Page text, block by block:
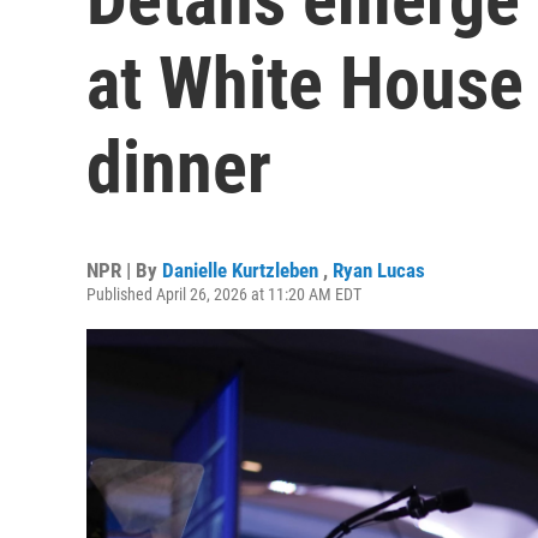
at White
dinner
NPR | By Danielle Kurtzleben , Ryan Lucas
Published April 26, 2026 at 11:20 AM EDT